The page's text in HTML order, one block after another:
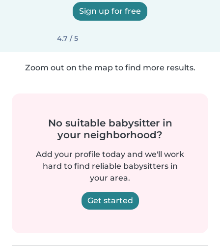
Sign up for free
4.7 / 5
Zoom out on the map to find more results.
No suitable babysitter in
your neighborhood?
Add your profile today and we'll work
hard to find reliable babysitters in
your area.
Get started